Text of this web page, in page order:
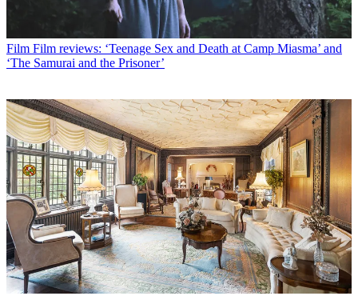
Film Film reviews: ‘Teenage Sex and Death at Camp Miasma’ and
‘The Samurai and the Prisoner’